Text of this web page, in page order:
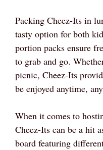
Packing Cheez-Its in
tasty option for both
portion packs ensure
to grab and go.
picnic, Cheez-Its
be enjoyed anytime,
When it comes to
Cheez-Its can be a hit
board featuring